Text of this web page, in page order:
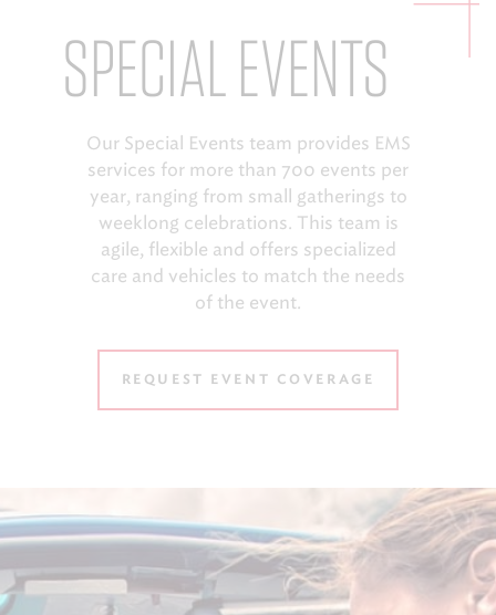
SPECIAL EVENTS
Our Special Events team provides EMS
services for more than 700 events per
year, ranging from small gatherings to
weeklong celebrations. This team is
agile, flexible and offers specialized
care and vehicles to match the needs
of the event.
REQUEST EVENT COVERAGE